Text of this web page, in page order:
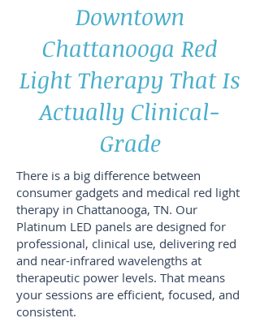
Downtown
Chattanooga Red
Light Therapy That Is
Actually Clinical-
Grade
There is a big difference between
consumer gadgets and medical red light
therapy in Chattanooga, TN. Our
Platinum LED panels are designed for
professional, clinical use, delivering red
and near-infrared wavelengths at
therapeutic power levels. That means
your sessions are efficient, focused, and
consistent.